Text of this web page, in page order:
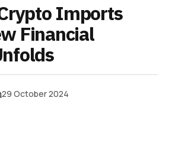
Imports
Financial
29 October 2024